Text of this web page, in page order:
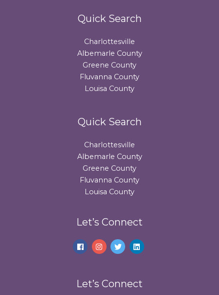
Quick Search
Charlottesville
Albemarle County
Greene County
Fluvanna County
Louisa County
Quick Search
Charlottesville
Albemarle County
Greene County
Fluvanna County
Louisa County
Let’s Connect
Let’s Connect